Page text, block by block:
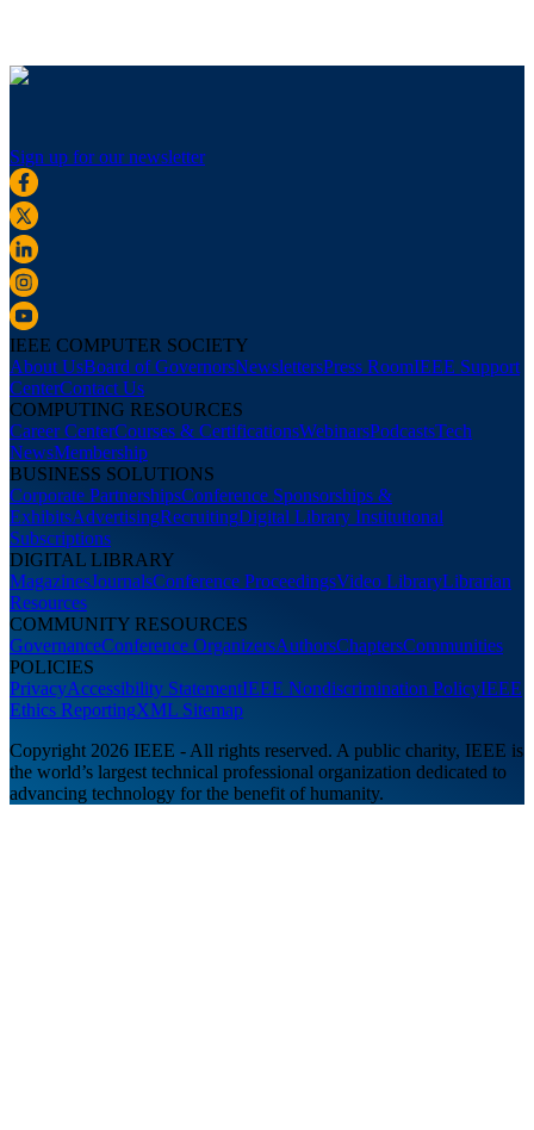
Sign up for our newsletter
IEEE COMPUTER SOCIETY
About UsBoard of GovernorsNewslettersPress RoomIEEE Support
CenterContact Us
COMPUTING RESOURCES
Career CenterCourses & CertificationsWebinarsPodcastsTech
NewsMembership
BUSINESS SOLUTIONS
Corporate PartnershipsConference Sponsorships &
ExhibitsAdvertisingRecruitingDigital Library Institutional
Subscriptions
DIGITAL LIBRARY
MagazinesJournalsConference ProceedingsVideo LibraryLibrarian
Resources
COMMUNITY RESOURCES
GovernanceConference OrganizersAuthorsChaptersCommunities
POLICIES
PrivacyAccessibility StatementIEEE Nondiscrimination PolicyIEEE
Ethics ReportingXML Sitemap
Copyright 2026 IEEE - All rights reserved. A public charity, IEEE is
the world’s largest technical professional organization dedicated to
advancing technology for the benefit of humanity.